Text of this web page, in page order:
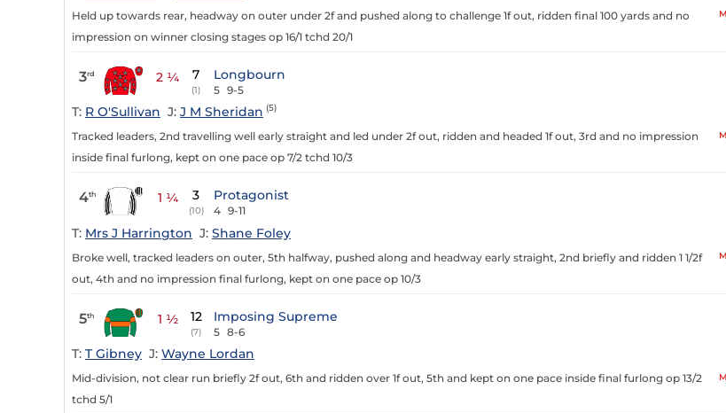
Held up towards rear, headway on outer under 2f and pushed along to challenge 1f out, ridden final 100 yards and no
impression on winner closing stages op 16/1 tchd 20/1
3rd 2 ¼ 7
(1)
Longbourn
5 9-5
T: R O'Sullivan J: J M Sheridan (5)
Tracked leaders, 2nd travelling well early straight and led under 2f out, ridden and headed 1f out, 3rd and no impression
inside final furlong, kept on one pace op 7/2 tchd 10/3
4th 1 ¼ 3
(10)
Protagonist
4 9-11
T: Mrs J Harrington J: Shane Foley
Broke well, tracked leaders on outer, 5th halfway, pushed along and headway early straight, 2nd briefly and ridden 1 1/2f
out, 4th and no impression final furlong, kept on one pace op 10/3
5th 1 ½ 12
(7)
Imposing Supreme
5 8-6
T: T Gibney J: Wayne Lordan
Mid-division, not clear run briefly 2f out, 6th and ridden over 1f out, 5th and kept on one pace inside final furlong op 13/2
tchd 5/1